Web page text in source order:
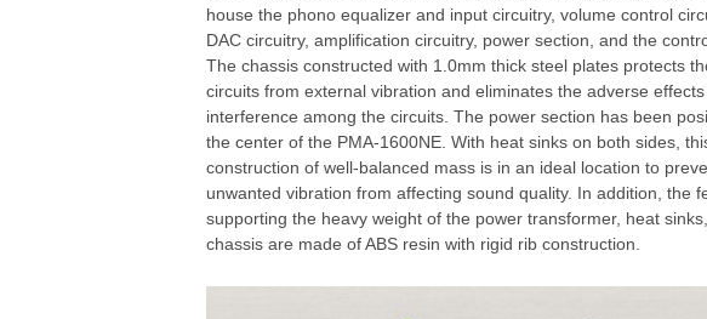
house the phono equalizer and input circuitry, volume control
DAC circuitry, amplification circuitry, power section, and the
The chassis constructed with 1.0mm thick steel plates protects
circuits from external vibration and eliminates the adverse
interference among the circuits. The power section has been
the center of the PMA-1600NE. With heat sinks on both sides,
construction of well-balanced mass is in an ideal location to
unwanted vibration from affecting sound quality. In addition, the
supporting the heavy weight of the power transformer, heat
chassis are made of ABS resin with rigid rib construction.